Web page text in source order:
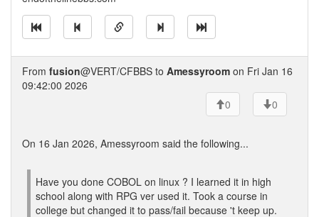
From fusion@VERT/CFBBS to Amessyroom on Fri Jan 16
09:42:00 2026
0
0
On 16 Jan 2026, Amessyroom said the following...
Have you done COBOL on linux ? I learned it in high
school along with RPG ver used it. Took a course in
college but changed it to pass/fail because 't keep up.